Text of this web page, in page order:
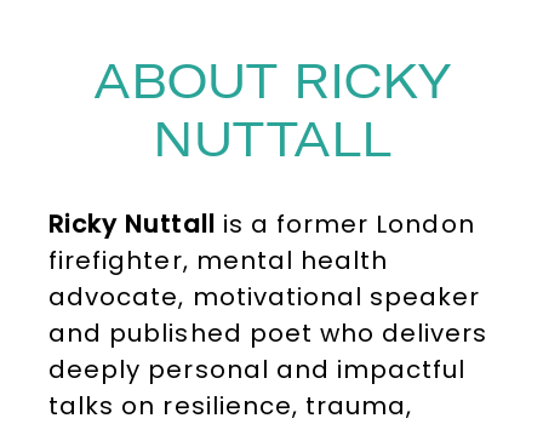
ABOUT RICKY
NUTTALL
Ricky Nuttall is a former London
firefighter, mental health
advocate, motivational speaker
and published poet who delivers
deeply personal and impactful
talks on resilience, trauma,